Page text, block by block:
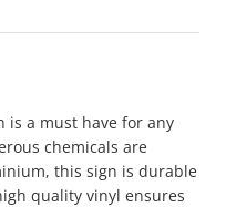
is a must have for any
chemicals are
this sign is durable
quality vinyl ensures